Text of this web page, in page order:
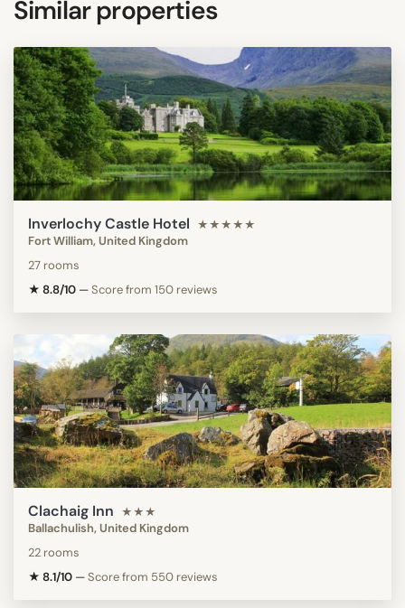
Similar properties
Inverlochy Castle Hotel ★★★★★
Fort William, United Kingdom
27 rooms
★ 8.8/10 —Score from 150 reviews
Clachaig Inn ★★★
Ballachulish, United Kingdom
22 rooms
★ 8.1/10 —Score from 550 reviews